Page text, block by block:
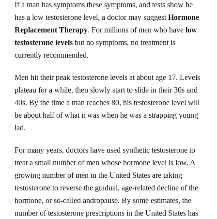
If a man has symptoms these symptoms, and tests show he
has a low testosterone level, a doctor may suggest Hormone
Replacement Therapy. For millions of men who have low
testosterone levels but no symptoms, no treatment is
currently recommended.
Men hit their peak testosterone levels at about age 17. Levels
plateau for a while, then slowly start to slide in their 30s and
40s. By the time a man reaches 80, his testosterone level will
be about half of what it was when he was a strapping young
lad.
For many years, doctors have used synthetic testosterone to
treat a small number of men whose hormone level is low. A
growing number of men in the United States are taking
testosterone to reverse the gradual, age-related decline of the
hormone, or so-called andropause. By some estimates, the
number of testosterone prescriptions in the United States has